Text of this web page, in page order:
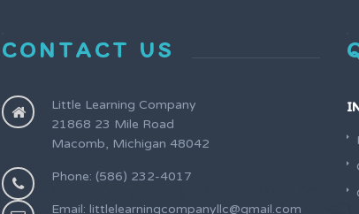
CONTACT US
Little Learning Company
21868 23 Mile Road
Macomb, Michigan 48042
Phone: (586) 232-4017
Email: littlelearningcompanyllc@gmail.com